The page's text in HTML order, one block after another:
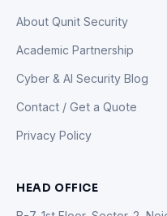
About Qunit Security
Academic Partnership
Cyber & AI Security Blog
Contact / Get a Quote
Privacy Policy
HEAD OFFICE